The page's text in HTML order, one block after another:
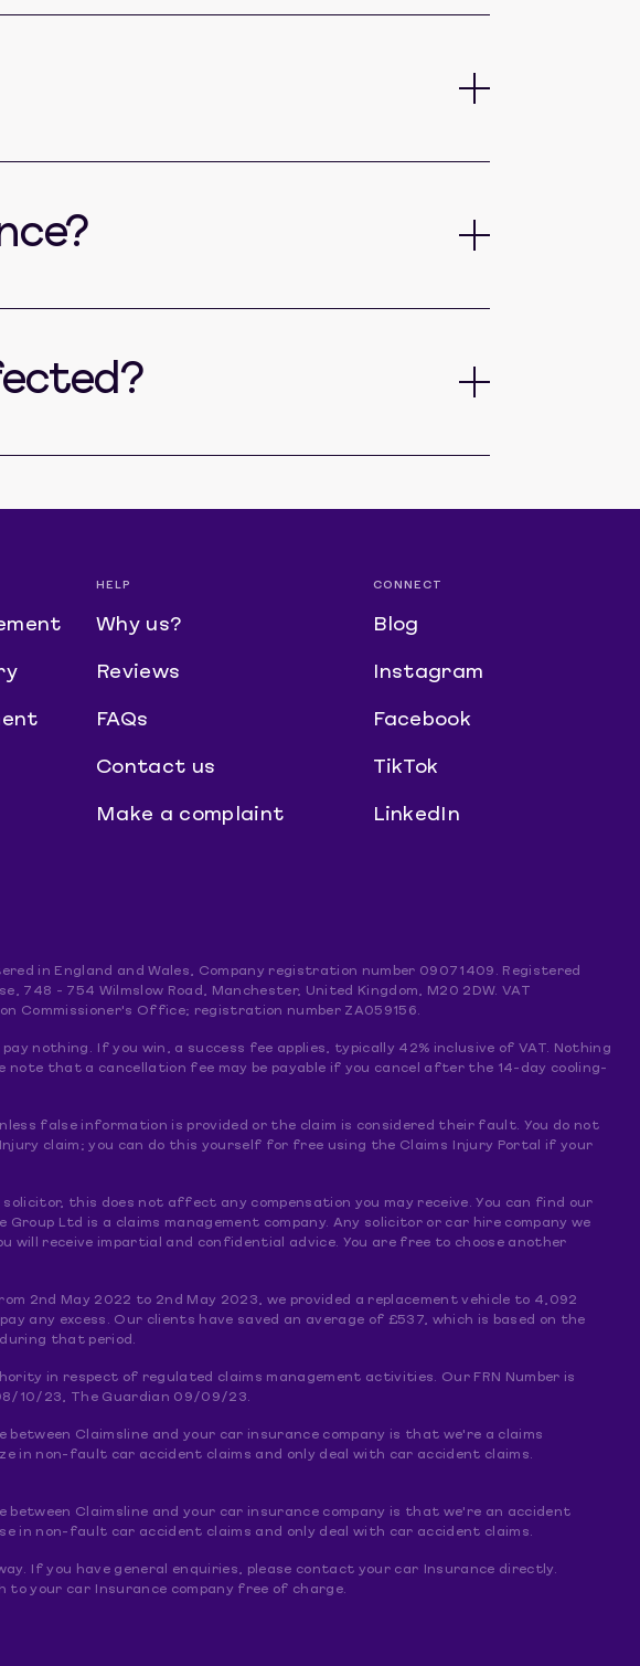
HELP
Why us?
Reviews
FAQs
Contact us
Make a complaint
CONNECT
Blog
Instagram
Facebook
TikTok
LinkedIn
in England and Wales, Company registration number 09071409. Registered
- 754 Wilmslow Road, Manchester, United Kingdom, M20 2DW. VAT
Commissioner's Office; registration number ZA059156.
nothing. If you win, a success fee applies, typically 42% inclusive of VAT. Nothing
that a cancellation fee may be payable if you cancel after the 14-day cooling-
false information is provided or the claim is considered their fault. You do not
claim; you can do this yourself for free using the Claims Injury Portal if your
this does not affect any compensation you may receive. You can find our
Ltd is a claims management company. Any solicitor or car hire company we
will receive impartial and confidential advice. You are free to choose another
2nd May 2022 to 2nd May 2023, we provided a replacement vehicle to 4,092
any excess. Our clients have saved an average of £537, which is based on the
that period.
in respect of regulated claims management activities. Our FRN Number is
10/23, The Guardian 09/09/23.
Claimsline and your car insurance company is that we're a claims
in non-fault car accident claims and only deal with car accident claims.
between Claimsline and your car insurance company is that we're an accident
in non-fault car accident claims and only deal with car accident claims.
If you have general enquiries, please contact your car Insurance directly.
to your car Insurance company free of charge.